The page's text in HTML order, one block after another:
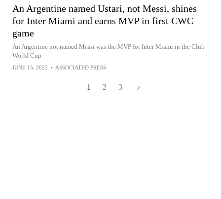
An Argentine named Ustari, not Messi, shines
for Inter Miami and earns MVP in first CWC
game
An Argentine not named Messi was the MVP for Inter Miami in the Club
World Cup
JUNE 15, 2025 • ASSOCIATED PRESS
1 2 3